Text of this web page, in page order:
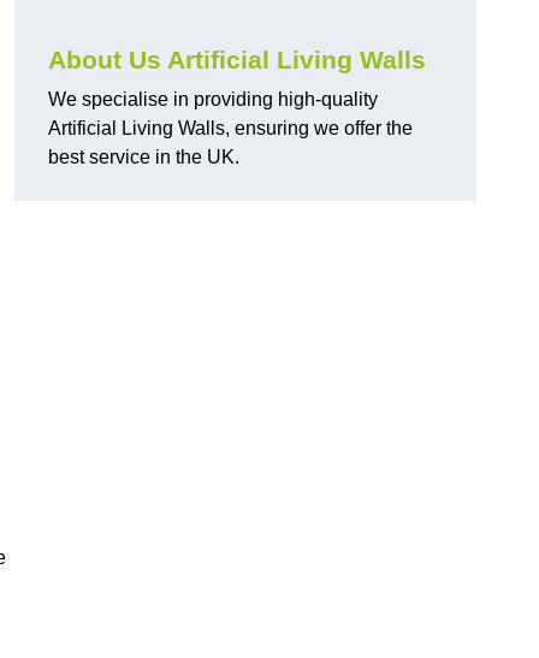
About Us Artificial Living Walls
We specialise in providing high-quality
Artificial Living Walls, ensuring we offer the
best service in the UK.